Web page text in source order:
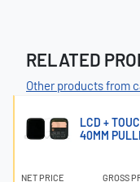
RELATED
Other products from
LCD +
40MM
NET PRICE GROSS